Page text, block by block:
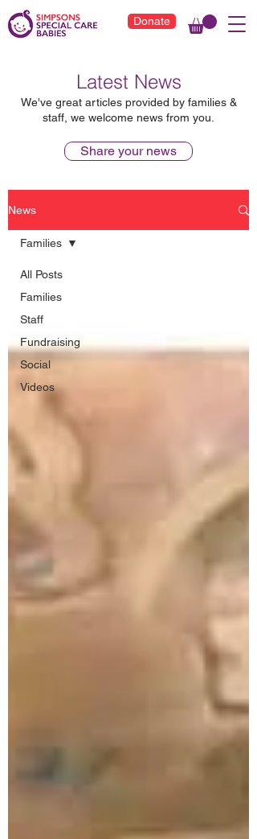
Donate
Latest News
We've great articles provided by families &
staff, we welcome news from you.
Share your news
News
All Posts
Families
Staff
Fundraising
Social
Videos
Families